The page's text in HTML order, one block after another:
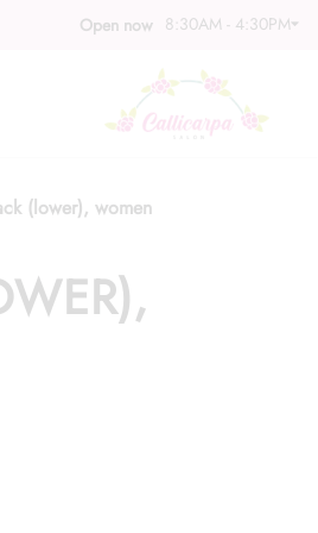
Open now 8:30AM - 4:30PM
(lower), women